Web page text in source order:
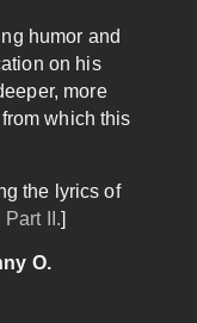
humor and
on his
more
from which this
the lyrics of
Part II.]
O.